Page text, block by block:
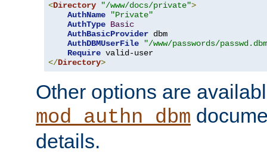
<Directory "/www/docs/private">
AuthName
"Private"
AuthType Basic
AuthBasicProvider dbm
AuthDBMUserFile
"/www/passwords/
Require
</Directory>
Other options are
mod_authn_dbm
details.